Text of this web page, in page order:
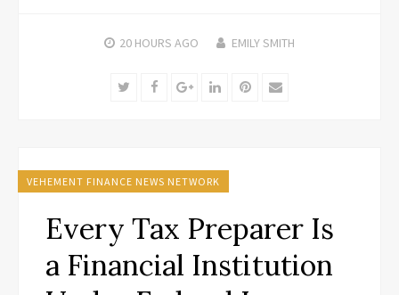
20 HOURS AGO EMILY SMITH
TwitterFacebookGoogle+LinkedInPinterest
Email
VEHEMENT FINANCE NEWS NETWORK
Every Tax Preparer Is
a Financial Institution